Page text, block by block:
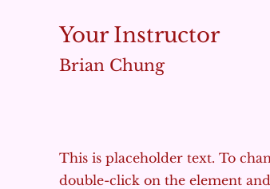
Your Instructor
Brian Chung
This is placeholder text. To
double-click on the element